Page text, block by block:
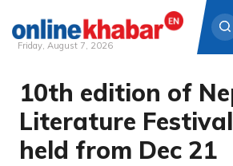
Skip
content
Friday, August 7, 2026
10th edition of
Literature
held from Dec 21